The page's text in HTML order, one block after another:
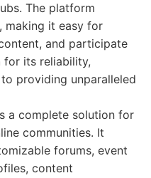
The platform
making it easy for
and participate
for its reliability,
providing unparalleled
a complete solution for
communities. It
forums, event
content